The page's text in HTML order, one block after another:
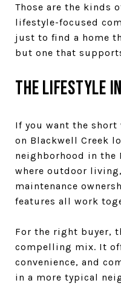
Those are the kinds
lifestyle-focused
just to find a home
but one that
The lifestyle
If you want the
on Blackwell Creek
neighborhood in the
where outdoor
maintenance
features all work
For the right buyer,
compelling mix. It
convenience, and
in a more typical